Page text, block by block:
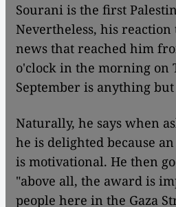
Sourani is the first
Nevertheless, his reaction
news that reached him
o'clock in the morning on
September is anything
Naturally, he says when
he is delighted because
is motivational. He then
"above all, the award is
people here in the Gaza